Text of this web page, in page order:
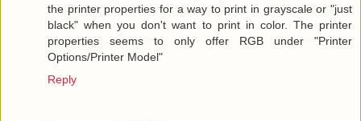
the printer properties for a way to print in grayscale or "just
black" when you don't want to print in color. The printer
properties seems to only offer RGB under "Printer
Options/Printer Model"
Reply